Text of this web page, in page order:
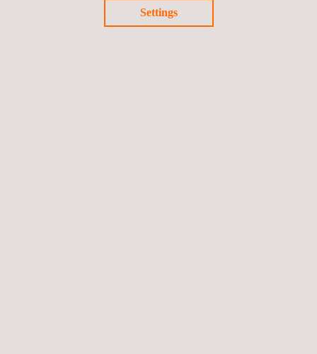
Widespread global reach
Settings